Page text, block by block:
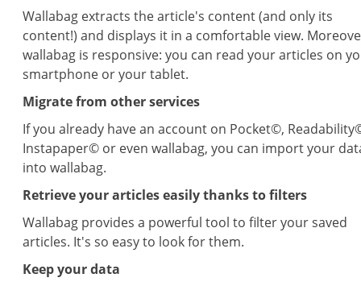
Wallabag extracts the article's content (and only its
content!) and displays it in a comfortable view.
wallabag is responsive: you can read your articles on
smartphone or your tablet.
Migrate from other services
If you already have an account on Pocket©,
Instapaper© or even wallabag, you can import your
into wallabag.
Retrieve your articles easily thanks to filters
Wallabag provides a powerful tool to filter your saved
articles. It's so easy to look for them.
Keep your data